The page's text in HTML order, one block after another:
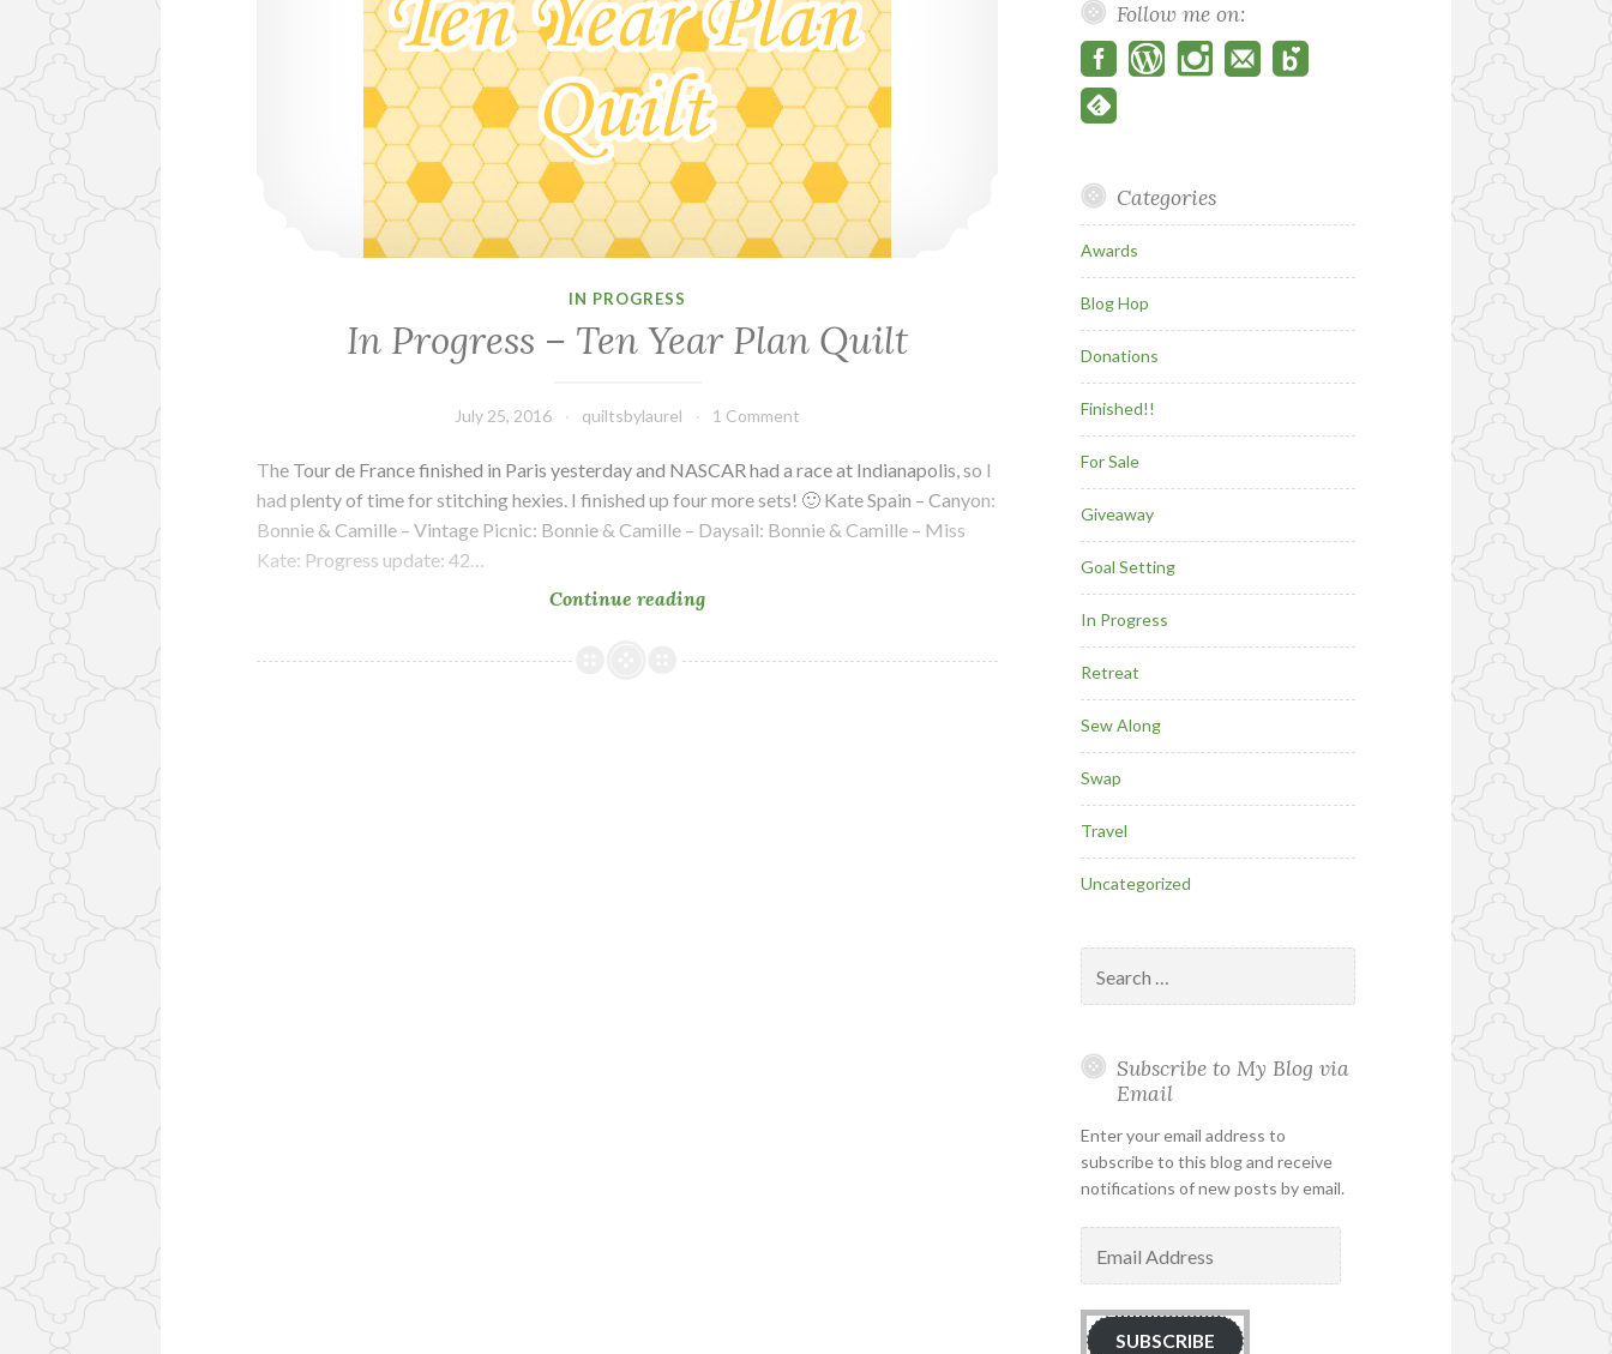
IN PROGRESS
In Progress – Ten Year Plan Quilt
July 25, 2016 quiltsbylaurel 1 Comment
The Tour de France finished in Paris yesterday and NASCAR had a race at Indianapolis, so I
had plenty of time for stitching hexies. I finished up four more sets! 🙂 Kate Spain – Canyon:
Bonnie & Camille – Vintage Picnic: Bonnie & Camille – Daysail: Bonnie & Camille – Miss
Kate: Progress update: 42…
Continue readingIn
–
Follow me on:
Categories
Awards
Blog Hop
Donations
Finished!!
For Sale
Giveaway
Goal Setting
In Progress
Retreat
Sew Along
Swap
Travel
Uncategorized
for:
Subscribe to My Blog via
Email
Enter your email address to
subscribe to this blog and receive
notifications of new posts by email.
Address
SUBSCRIBE